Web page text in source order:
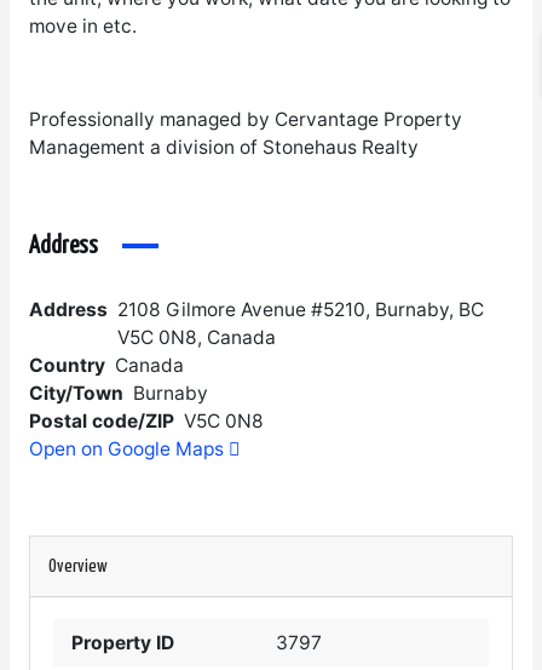
move in etc.
Professionally managed by Cervantage Property
Management a division of Stonehaus Realty
Address
Address 2108 Gilmore Avenue #5210, Burnaby, BC
V5C 0N8, Canada
Country Canada
City/Town Burnaby
Postal code/ZIP V5C 0N8
Open on Google Maps
Overview
Property ID 3797